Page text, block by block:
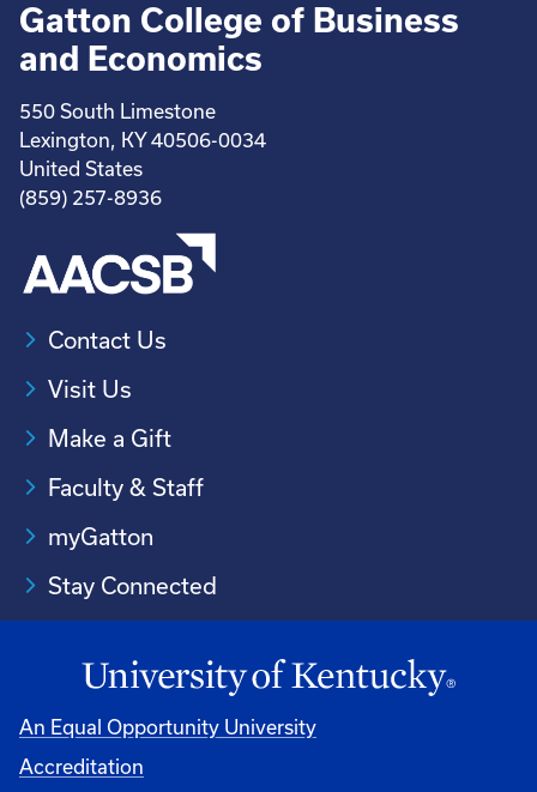
Gatton College of Business
and Economics
550 South Limestone
Lexington, KY 40506-0034
United States
(859) 257-8936
Contact Us
Visit Us
Make a Gift
Faculty & Staff
myGatton
Stay Connected
An Equal Opportunity University
Accreditation